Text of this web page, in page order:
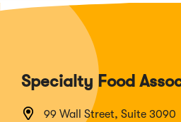
Specialty Food
99 Wall Street, Suite 3090